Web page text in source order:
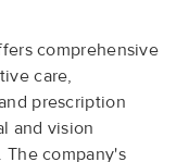
comprehensive
care,
prescription
and vision
The company's